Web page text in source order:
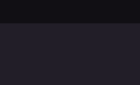
Stock